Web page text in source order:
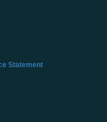
Statement